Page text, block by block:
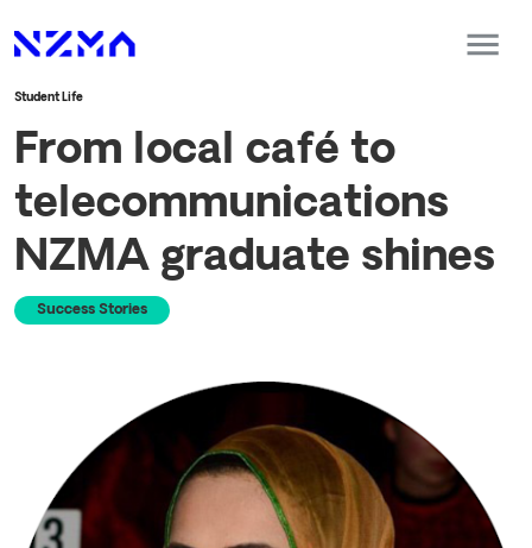
Student Life
From local café to
telecommunications
NZMA graduate shines
Success Stories